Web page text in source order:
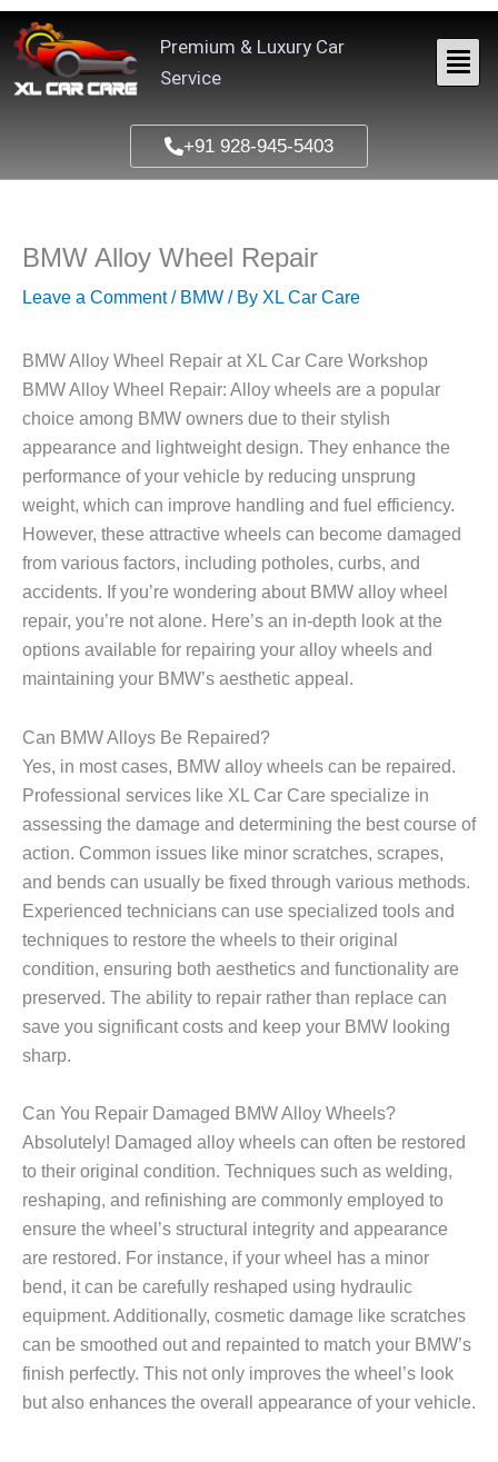
Skip
content
Premium & Luxury Car
Service
+91 928-945-5403
BMW Alloy Wheel Repair
Leave a Comment / BMW / By XL Car Care
BMW Alloy Wheel Repair at XL Car Care Workshop
BMW Alloy Wheel Repair: Alloy wheels are a popular
choice among BMW owners due to their stylish
appearance and lightweight design. They enhance the
performance of your vehicle by reducing unsprung
weight, which can improve handling and fuel efficiency.
However, these attractive wheels can become damaged
from various factors, including potholes, curbs, and
accidents. If you’re wondering about BMW alloy wheel
repair, you’re not alone. Here’s an in-depth look at the
options available for repairing your alloy wheels and
maintaining your BMW’s aesthetic appeal.
Can BMW Alloys Be Repaired?
Yes, in most cases, BMW alloy wheels can be repaired.
Professional services like XL Car Care specialize in
assessing the damage and determining the best course of
action. Common issues like minor scratches, scrapes,
and bends can usually be fixed through various methods.
Experienced technicians can use specialized tools and
techniques to restore the wheels to their original
condition, ensuring both aesthetics and functionality are
preserved. The ability to repair rather than replace can
save you significant costs and keep your BMW looking
sharp.
Can You Repair Damaged BMW Alloy Wheels?
Absolutely! Damaged alloy wheels can often be restored
to their original condition. Techniques such as welding,
reshaping, and refinishing are commonly employed to
ensure the wheel’s structural integrity and appearance
are restored. For instance, if your wheel has a minor
bend, it can be carefully reshaped using hydraulic
equipment. Additionally, cosmetic damage like scratches
can be smoothed out and repainted to match your BMW’s
finish perfectly. This not only improves the wheel’s look
but also enhances the overall appearance of your vehicle.